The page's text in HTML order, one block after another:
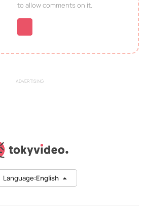
to allow comments on it.
ADVERTISING
Language:English